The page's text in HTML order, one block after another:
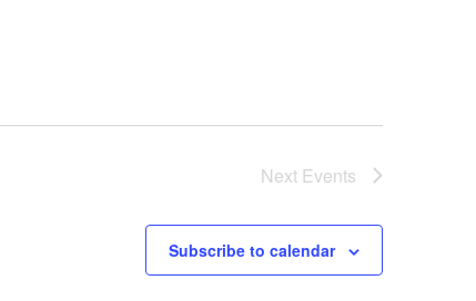
Next Events
Subscribe to calendar